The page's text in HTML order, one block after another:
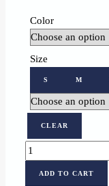
Color
Size
S M
CLEAR
Personalized
Sweatshirt
with
ADD TO CART